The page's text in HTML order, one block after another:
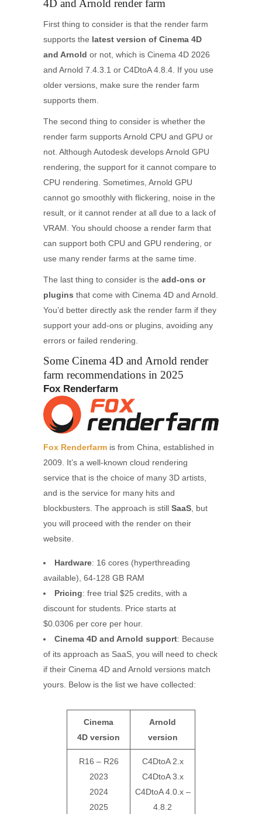
4D and Arnold render farm
First thing to consider is that the render farm
supports the latest version of Cinema 4D
and Arnold or not, which is Cinema 4D 2026
and Arnold 7.4.3.1 or C4DtoA 4.8.4. If you use
older versions, make sure the render farm
supports them.
The second thing to consider is whether the
render farm supports Arnold CPU and GPU or
not. Although Autodesk develops Arnold GPU
rendering, the support for it cannot compare to
CPU rendering. Sometimes, Arnold GPU
cannot go smoothly with flickering, noise in the
result, or it cannot render at all due to a lack of
VRAM. You should choose a render farm that
can support both CPU and GPU rendering, or
use many render farms at the same time.
The last thing to consider is the add-ons or
plugins that come with Cinema 4D and Arnold.
You’d better directly ask the render farm if they
support your add-ons or plugins, avoiding any
errors or failed rendering.
Some Cinema 4D and Arnold render
farm recommendations in 2025
Fox Renderfarm
Fox Renderfarm is from China, established in
2009. It’s a well-known cloud rendering
service that is the choice of many 3D artists,
and is the service for many hits and
blockbusters. The approach is still SaaS , but
you will proceed with the render on their
website.
Hardware: 16 cores (hyperthreading
available), 64-128 GB RAM
Pricing: free trial $25 credits, with a
discount for students. Price starts at
$0.0306 per core per hour.
Cinema 4D and Arnold support: Because
of its approach as SaaS, you will need to check
if their Cinema 4D and Arnold versions match
yours. Below is the list we have collected:
Cinema
4D version
Arnold
version
R16 – R26
2023
2024
2025
C4DtoA 2.x
C4DtoA 3.x
C4DtoA 4.0.x –
4.8.2